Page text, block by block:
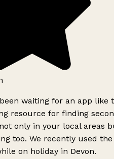
waiting for an app like
resource for finding
only in your local areas
too. We recently used
on holiday in Devon.